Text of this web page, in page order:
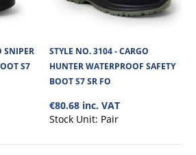
Safety Boot with Composite toe cap and
€76.50
View Product
+Add to compare
SNIPER
S7
STYLE NO. 3104 - CARGO
HUNTER WATERPROOF SAFETY
BOOT S7 SR FO
€80.68 inc. VAT
Stock Unit: Pair